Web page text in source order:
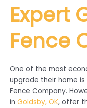
Expert
Fence
One of the most
upgrade their home
Fence Company.
in Goldsby, OK, offer